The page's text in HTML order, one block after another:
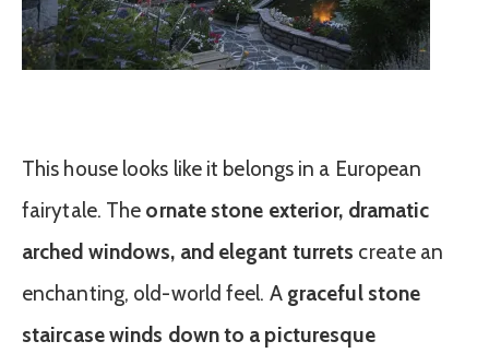
This house looks like it belongs in a European
fairytale. The ornate stone exterior, dramatic
arched windows, and elegant turrets create an
enchanting, old-world feel. A graceful stone
staircase winds down to a picturesque